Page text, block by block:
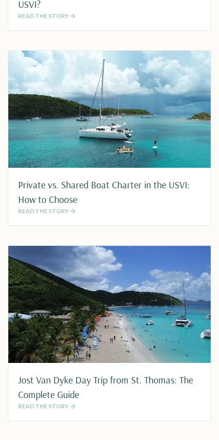
USVI?
READ THE STORY
Private vs. Shared Boat Charter in the USVI:
How to Choose
READ THE STORY
Jost Van Dyke Day Trip from St. Thomas: The
Complete Guide
READ THE STORY